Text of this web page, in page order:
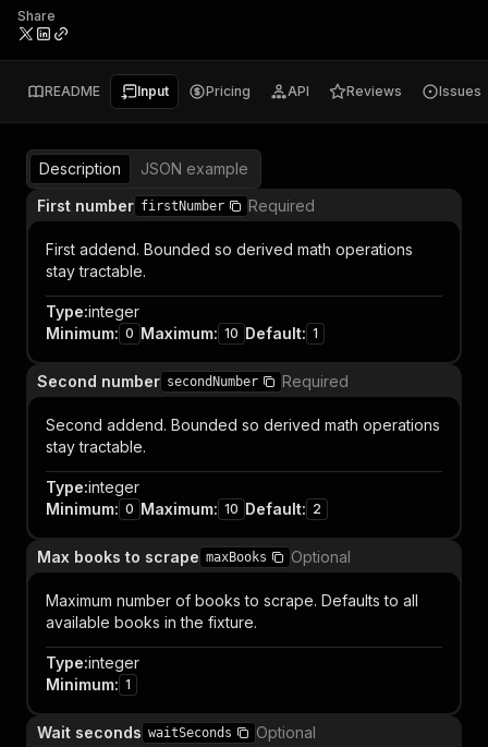
Share
README Input Pricing API Reviews Issues
Description
JSON example
First number firstNumber Required
First addend. Bounded so derived math operations
stay tractable.
Type:integer
Minimum: 0 Maximum: 10 Default: 1
Second number secondNumber Required
Second addend. Bounded so derived math operations
stay tractable.
Type:integer
Minimum: 0 Maximum: 10 Default: 2
Max books to scrape maxBooks Optional
Maximum number of books to scrape. Defaults to all
available books in the fixture.
Type:integer
Minimum: 1
Wait seconds waitSeconds Optional